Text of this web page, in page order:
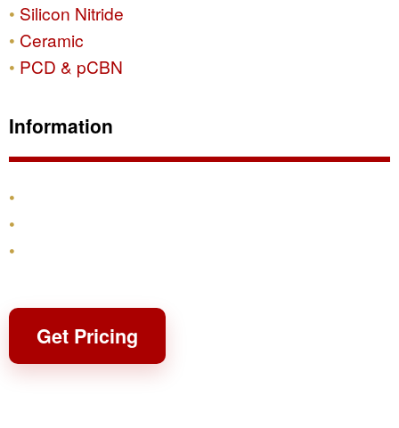
Silicon Nitride
Ceramic
PCD & pCBN
Information
Get Pricing